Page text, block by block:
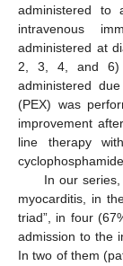
administered to
intravenous
administered at
2, 3, 4, and 6)
administered
(PEX) was
improvement
line therapy
In our
myocarditis, in
triad”, in four
admission to the
In two of them